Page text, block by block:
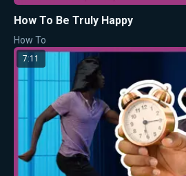
How To Be Truly Happy
How To
7:11